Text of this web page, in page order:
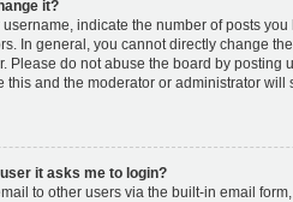
it?
indicate the number of posts
In general, you cannot directly change
Please do not abuse the board by posting
this and the moderator or administrator will
it asks me to login?
to other users via the built-in email